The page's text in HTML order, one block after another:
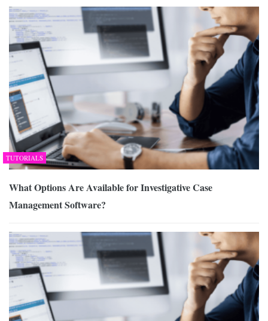
TUTORIALS
What Options Are Available for Investigative Case
Management Software?